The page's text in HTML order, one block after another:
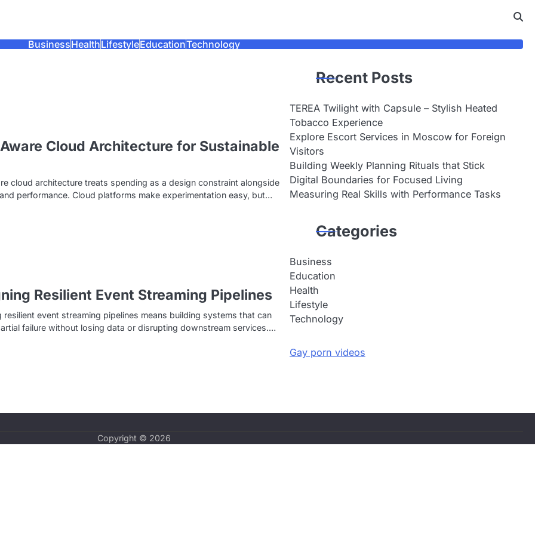
BusinessHealthLifestyleEducationTechnology
Cloud Architecture for Sustainable
cloud architecture treats spending as a design constraint alongside
performance. Cloud platforms make experimentation easy, but…
Resilient Event Streaming Pipelines
resilient event streaming pipelines means building systems that can
failure without losing data or disrupting downstream services.…
Recent Posts
TEREA Twilight with Capsule – Stylish Heated
Tobacco Experience
Explore Escort Services in Moscow for Foreign
Visitors
Building Weekly Planning Rituals that Stick
Digital Boundaries for Focused Living
Measuring Real Skills with Performance Tasks
Categories
Business
Education
Health
Lifestyle
Technology
Gay porn videos
Copyright © 2026